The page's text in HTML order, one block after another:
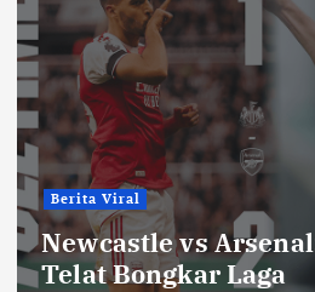
Berita Viral
Newcastle vs
Telat Bongkar Laga